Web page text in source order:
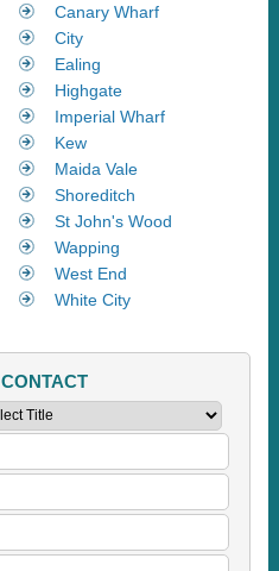
Canary Wharf
City
Ealing
Highgate
Imperial Wharf
Kew
Maida Vale
Shoreditch
St John's Wood
Wapping
West End
White City
CONTACT